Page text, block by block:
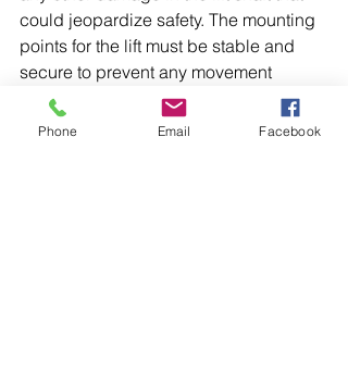
could jeopardize safety. The mounting
points for the lift must be stable and
secure to prevent any movement
during operation.
Phone Email Facebook